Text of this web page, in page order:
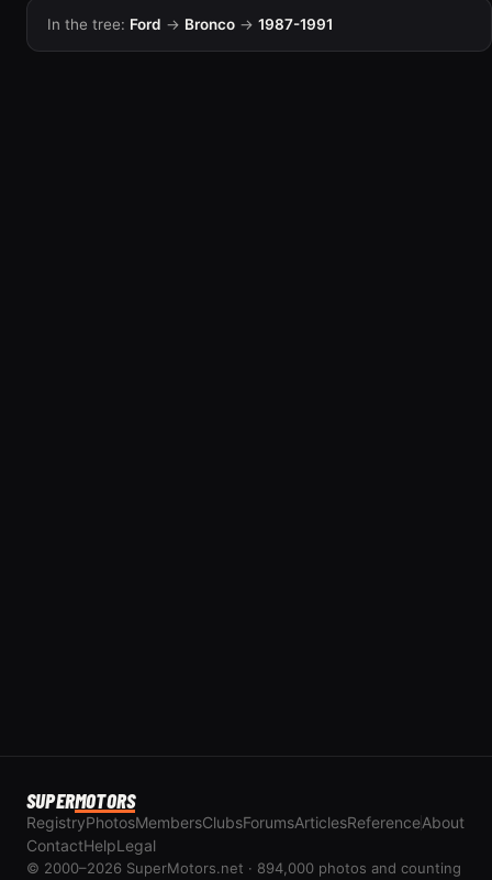
In the tree: Ford → Bronco → 1987-1991
SUPERMOTORS
RegistryPhotosMembersClubsForumsArticlesReferenceAbout
ContactHelpLegal
© 2000–2026 SuperMotors.net · 894,000 photos and counting